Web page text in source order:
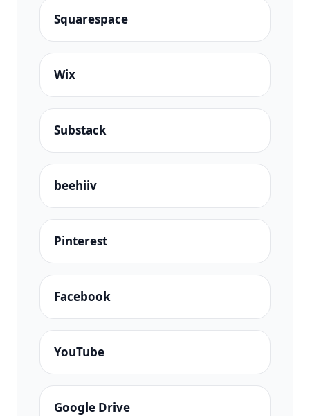
Squarespace
Wix
Substack
beehiiv
Pinterest
Facebook
YouTube
Google Drive